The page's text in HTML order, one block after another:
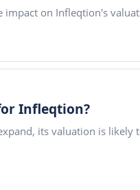
impact on Infleqtion's
Infleqtion?
its valuation is